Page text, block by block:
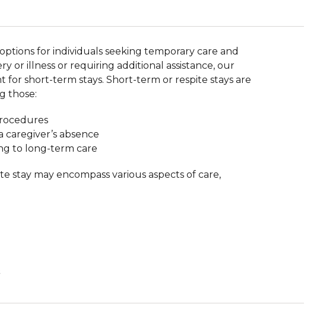
for individuals seeking temporary care and
or illness or requiring additional assistance, our
for short-term stays. Short-term or respite stays are
those:
absence
to long-term care
stay may encompass various aspects of care,